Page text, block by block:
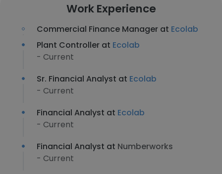
Work Experience
Commercial Finance Manager at Ecolab
Plant Controller at Ecolab
- Current
Sr. Financial Analyst at Ecolab
- Current
Financial Analyst at Ecolab
- Current
Financial Analyst at Numberworks
- Current